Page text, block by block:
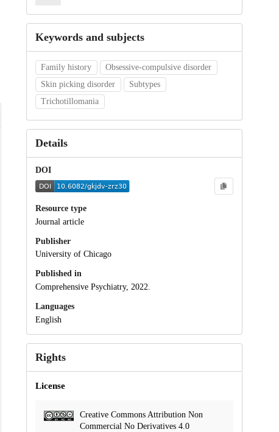
Keywords and subjects
Family history
Obsessive-compulsive disorder
Skin picking disorder
Subtypes
Trichotillomania
Details
DOI
Resource type
Journal article
Publisher
University of Chicago
Published in
Comprehensive Psychiatry, 2022.
Languages
English
Rights
License
Creative Commons Attribution Non
Commercial No Derivatives 4.0